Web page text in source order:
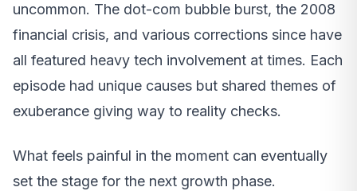
uncommon. The dot-com bubble burst, the 2008
financial crisis, and various corrections since have
all featured heavy tech involvement at times. Each
episode had unique causes but shared themes of
exuberance giving way to reality checks.
What feels painful in the moment can eventually
set the stage for the next growth phase.